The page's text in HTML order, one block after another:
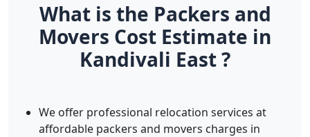
What is the Packers and
Movers Cost Estimate in
Kandivali East ?
We offer professional relocation services at
affordable packers and movers charges in